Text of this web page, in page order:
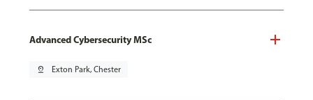
Advanced Cybersecurity MSc
pin_drop Exton Park, Chester